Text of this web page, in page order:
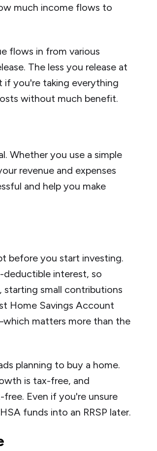
much income flows to
flows in from various
The less you release at
if you're taking everything
without much benefit.
Whether you use a simple
revenue and expenses
and help you make
before you start investing.
interest, so
starting small contributions
Home Savings Account
matters more than the
planning to buy a home.
is tax-free, and
Even if you're unsure
funds into an RRSP later.